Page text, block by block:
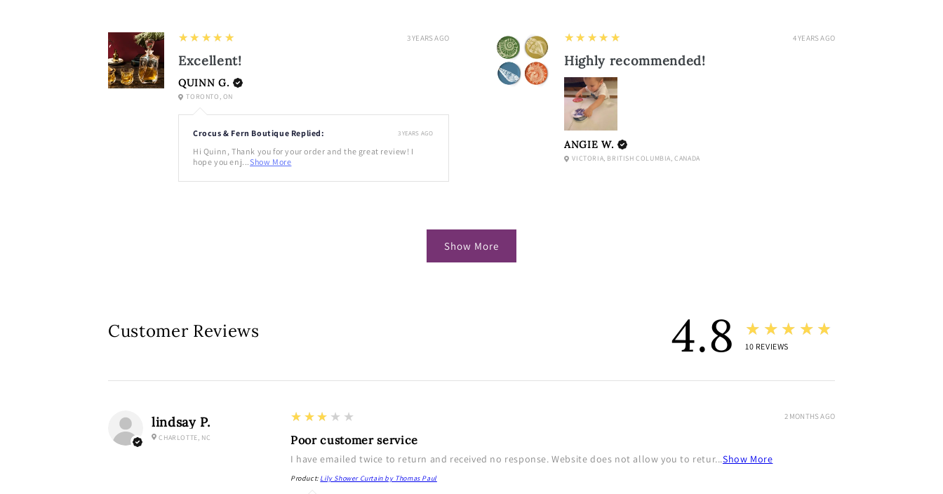
3 YEARS AGO
5
★★★★★
Excellent!
QUINN G.
TORONTO, ON
Crocus & Fern Boutique Replied:
Hi Quinn, Thank you for your order and the great review! I
hope you enj...Show More
3 YEARS AGO
4 YEARS AGO
5
★★★★★
Highly recommended!
ANGIE W.
VICTORIA, BRITISH COLUMBIA, CANADA
Show More
Customer Reviews 4.8 ★★★★★
10 REVIEWS
lindsay P.
CHARLOTTE, NC
3
★★★★★
Poor customer service
I have emailed twice to return and received no response. Website does not allow you to retur...Show More
Product: Lily Shower Curtain by Thomas Paul
2 MONTHS AGO